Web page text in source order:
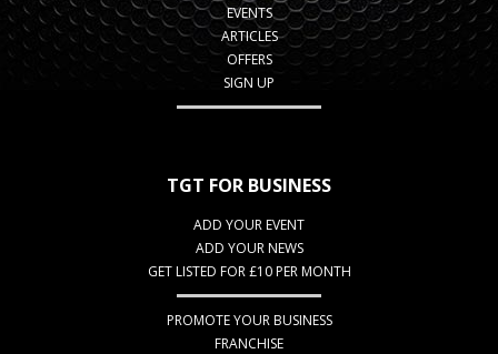
EVENTS
ARTICLES
OFFERS
SIGN UP
TGT FOR BUSINESS
ADD YOUR EVENT
ADD YOUR NEWS
GET LISTED FOR £10 PER MONTH
PROMOTE YOUR BUSINESS
FRANCHISE